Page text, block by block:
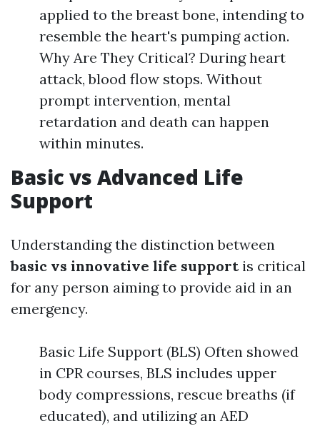
applied to the breast bone, intending to
resemble the heart's pumping action.
Why Are They Critical? During heart
attack, blood flow stops. Without
prompt intervention, mental
retardation and death can happen
within minutes.
Basic vs Advanced Life
Support
Understanding the distinction between
basic vs innovative life supportis critical
for any person aiming to provide aid in an
emergency.
Basic Life Support (BLS) Often showed
in CPR courses, BLS includes upper
body compressions, rescue breaths (if
educated), and utilizing an AED